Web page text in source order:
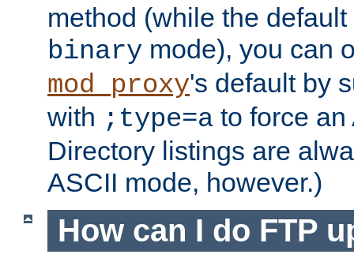
method (while the
binary mode), you can
mod_proxy's default by
with ;type=a to force an
Directory listings are
ASCII mode, however.)
How can I do FTP